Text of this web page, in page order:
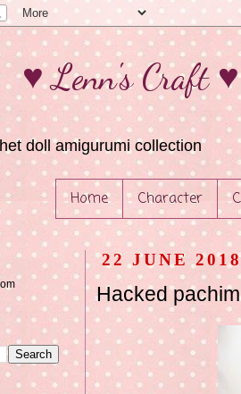
♥ Lenn's Craft
doll amigurumi collection
Home Character
22 JUNE 2018
Hacked